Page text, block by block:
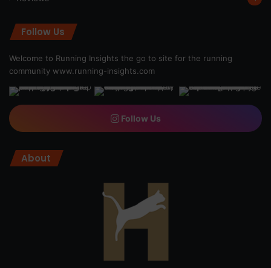
Follow Us
Welcome to Running Insights the go to site for the running
community www.running-insights.com
Follow Us
About